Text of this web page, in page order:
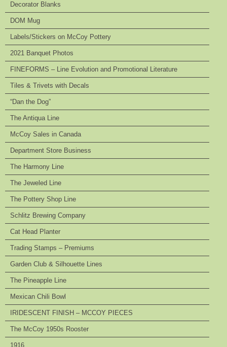
Decorator Blanks
DOM Mug
Labels/Stickers on McCoy Pottery
2021 Banquet Photos
FINEFORMS – Line Evolution and Promotional Literature
Tiles & Trivets with Decals
“Dan the Dog”
The Antiqua Line
McCoy Sales in Canada
Department Store Business
The Harmony Line
The Jeweled Line
The Pottery Shop Line
Schlitz Brewing Company
Cat Head Planter
Trading Stamps – Premiums
Garden Club & Silhouette Lines
The Pineapple Line
Mexican Chili Bowl
IRIDESCENT FINISH – MCCOY PIECES
The McCoy 1950s Rooster
1916